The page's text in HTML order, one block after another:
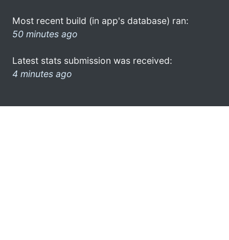
Most recent build (in app's database) ran:
50 minutes ago
Latest stats submission was received:
4 minutes ago